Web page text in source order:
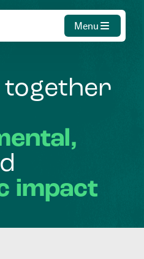
Menu
together
impact